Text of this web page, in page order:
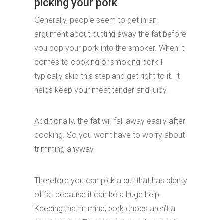
picking your pork
Generally, people seem to get in an
argument about cutting away the fat before
you pop your pork into the smoker. When it
comes to cooking or smoking pork I
typically skip this step and get right to it. It
helps keep your meat tender and juicy.
Additionally, the fat will fall away easily after
cooking. So you won’t have to worry about
trimming anyway.
Therefore you can pick a cut that has plenty
of fat because it can be a huge help.
Keeping that in mind, pork chops aren’t a